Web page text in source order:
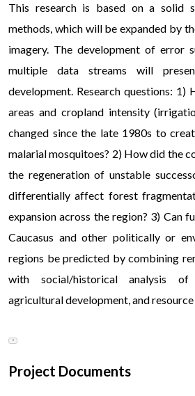
This research is based on a solid
methods, which will be expanded by
imagery. The development of error
multiple data streams will
development. Research questions: 1)
areas and cropland intensity
changed since the late 1980s to
malarial mosquitoes? 2) How did the
the regeneration of unstable
differentially affect forest
expansion across the region? 3) Can
Caucasus and other politically or
regions be predicted by combining
with social/historical analysis
agricultural development, and
use patterns, the re-emergence of
malaria places severe financial strain
facing sudden healthcare costs. During
▼
Project Documents